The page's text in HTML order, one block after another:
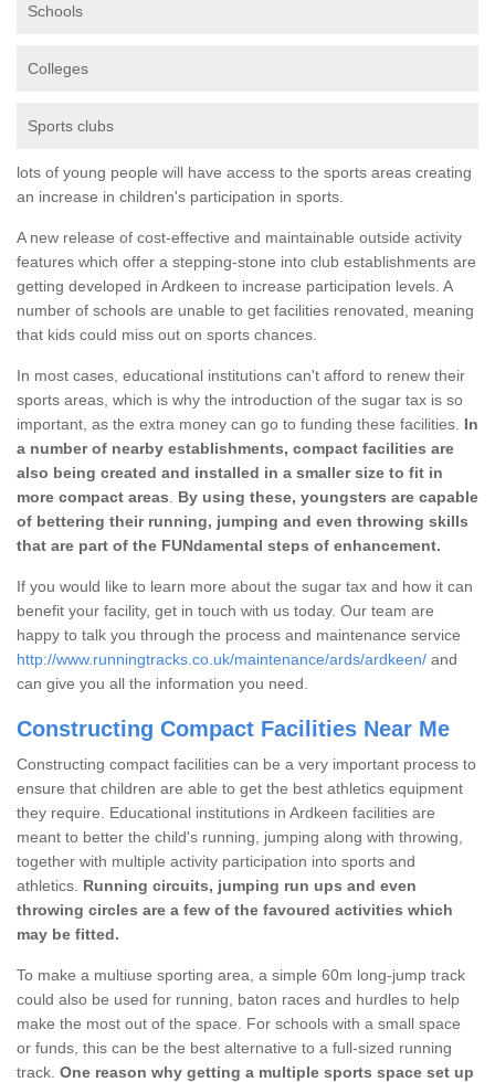
Schools
Colleges
Sports clubs
lots of young people will have access to the sports areas creating
an increase in children's participation in sports.
A new release of cost-effective and maintainable outside activity
features which offer a stepping-stone into club establishments are
getting developed in Ardkeen to increase participation levels. A
number of schools are unable to get facilities renovated, meaning
that kids could miss out on sports chances.
In most cases, educational institutions can't afford to renew their
sports areas, which is why the introduction of the sugar tax is so
important, as the extra money can go to funding these facilities. In
a number of nearby establishments, compact facilities are
also being created and installed in a smaller size to fit in
more compact areas
By using these, youngsters are capable
of bettering their running, jumping and even throwing skills
that are part of the FUNdamental steps of enhancement.
If you would like to learn more about the sugar tax and how it can
benefit your facility, get in touch with us today. Our team are
happy to talk you through the process and maintenance service
http://www.runningtracks.co.uk/maintenance/ards/ardkeen/ and
can give you all the information you need.
Constructing Compact Facilities Near Me
Constructing compact facilities can be a very important process to
ensure that children are able to get the best athletics equipment
they require. Educational institutions in Ardkeen facilities are
meant to better the child's running, jumping along with throwing,
together with multiple activity participation into sports and
athletics. Running circuits, jumping run ups and even
throwing circles are a few of the favoured activities which
may be fitted.
To make a multiuse sporting area, a simple 60m long-jump track
could also be used for running, baton races and hurdles to help
make the most out of the space. For schools with a small space
or funds, this can be the best alternative to a full-sized running
track. One reason why getting a multiple sports space set up